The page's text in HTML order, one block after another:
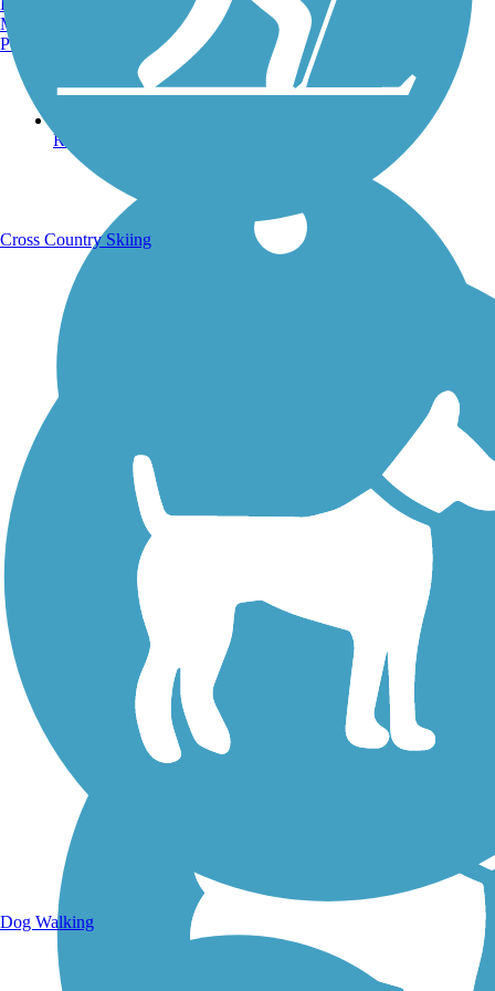
Running Trails
Walking Trails
Manchester, NH
Portland, ME
Cross Country Skiing
Dog Walking